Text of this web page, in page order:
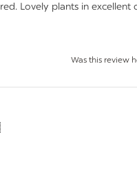
Lovely plants in excellent
Was this review